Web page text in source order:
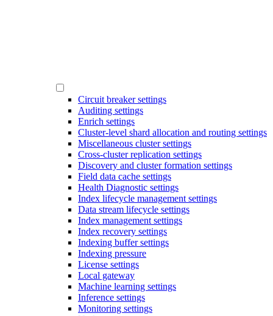
Circuit breaker settings
Auditing settings
Enrich settings
Cluster-level shard allocation and routing settings
Miscellaneous cluster settings
Cross-cluster replication settings
Discovery and cluster formation settings
Field data cache settings
Health Diagnostic settings
Index lifecycle management settings
Data stream lifecycle settings
Index management settings
Index recovery settings
Indexing buffer settings
Indexing pressure
License settings
Local gateway
Machine learning settings
Inference settings
Monitoring settings